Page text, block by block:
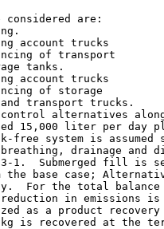
considered are:
account trucks
of transport
tanks.
account trucks
of storage
transport trucks.
alternatives
15,000 liter per day
system is assumed
breathing, drainage and
1.  Submerged fill is
the base case;
For the total balance
in emissions is
as a product
is recovered at the